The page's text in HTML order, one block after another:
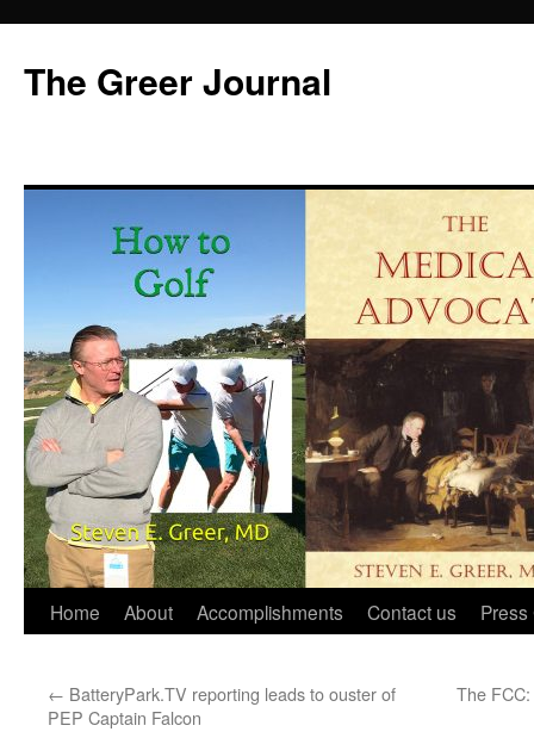
content
The Greer Journal
Home About Accomplishments Contact us Press
← BatteryPark.TV reporting leads to ouster of
PEP Captain Falcon
The